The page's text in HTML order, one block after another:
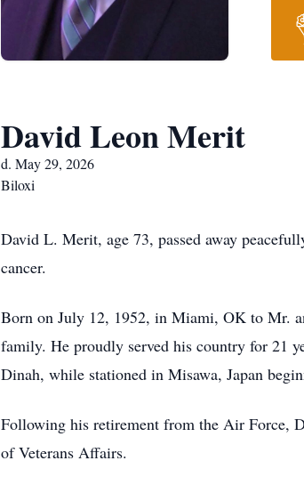
David Leon Merit
d. May 29, 2026
Biloxi
David L. Merit, age 73, passed away
cancer.
Born on July 12, 1952, in Miami, OK to Mr.
family. He proudly served his country for 21
Dinah, while stationed in Misawa, Japan
Following his retirement from the Air Force,
of Veterans Affairs.